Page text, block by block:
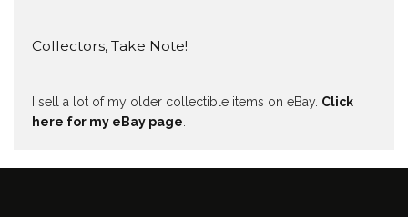
Collectors, Take Note!
I sell a lot of my older collectible items on eBay. Click
here for my eBay page